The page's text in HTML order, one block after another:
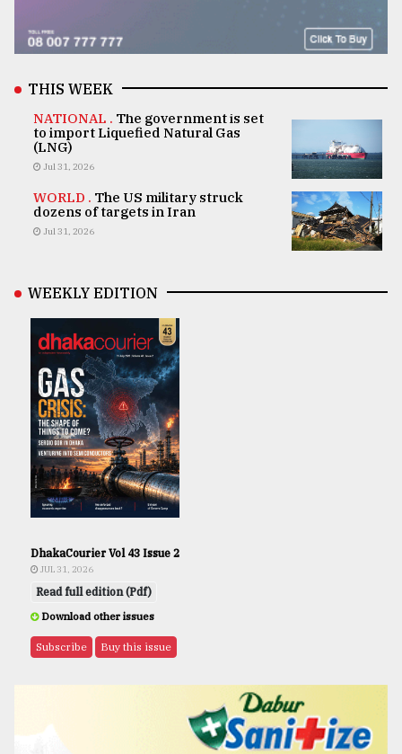
THIS WEEK
NATIONAL . The government is set
to import Liquefied Natural Gas
(LNG)
Jul 31, 2026
WORLD . The US military struck
dozens of targets in Iran
Jul 31, 2026
WEEKLY EDITION
DhakaCourier Vol 43 Issue 2
JUL 31, 2026
Read full edition (Pdf)
Download other issues
Subscribe Buy this issue